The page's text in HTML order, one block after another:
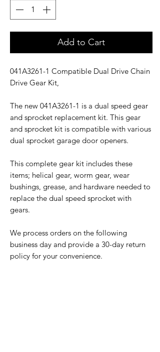
Add to Cart
041A3261-1 Compatible Dual Drive Chain
Drive Gear Kit,
The new 041A3261-1 is a dual speed gear
and sprocket replacement kit. This gear
and sprocket kit is compatible with various
dual sprocket garage door openers.
This complete gear kit includes these
items; helical gear, worm gear, wear
bushings, grease, and hardware needed to
replace the dual speed sprocket with
gears.
We process orders on the following
business day and provide a 30-day return
policy for your convenience.